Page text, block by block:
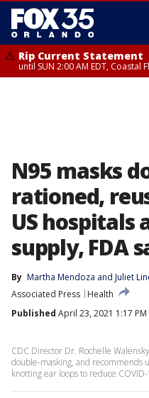
Rip Current Statement
until SUN 2:00 AM EDT, Coastal
N95 masks
rationed,
US
supply, FDA
By Martha Mendoza and Juliet
Associated Press
Health
Published April 23, 2021 1:17 PM
CDC Director Dr. Rochelle
double-masking, and recommends
knotting ear loops to reduce